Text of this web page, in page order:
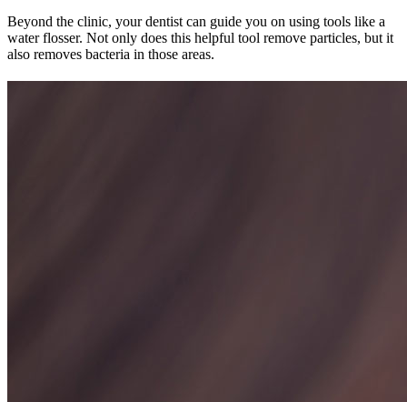
Beyond the clinic, your dentist can guide you on using tools like a
water flosser. Not only does this helpful tool remove particles, but it
also removes bacteria in those areas.